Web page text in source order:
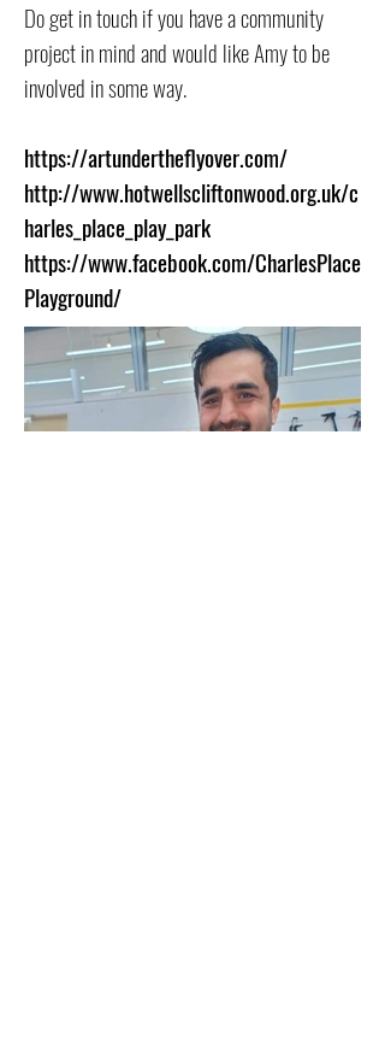
Do get in touch if you have a community
project in mind and would like Amy to be
involved in some way.
https://artundertheflyover.com/
http://www.hotwellscliftonwood.org.uk/c
harles_place_play_park
https://www.facebook.com/CharlesPlace
Playground/